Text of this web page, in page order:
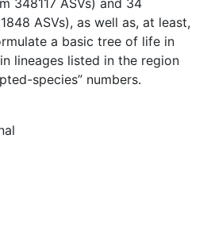
348117 ASVs) and 34
ASVs), as well as, at least,
a basic tree of life in
lineages listed in the region
species” numbers.